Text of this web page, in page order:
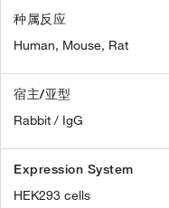
种属反应
Human, Mouse, Rat
宿主/亚型
Rabbit / IgG
Expression System
HEK293 cells